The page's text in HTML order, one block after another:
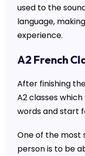
used to the
language,
experience.
A2 French
After finishing
A2 classes
words and start
One of the most
person is to be